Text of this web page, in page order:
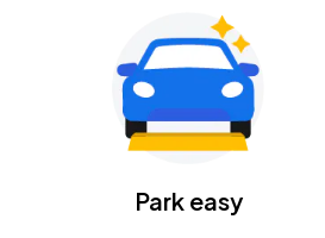
Park easy